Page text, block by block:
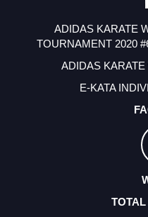
ADIDAS KARATE
TOURNAMENT 2020
ADIDAS
E-KATA